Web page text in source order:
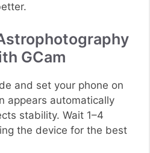
GCam
and set your phone on
appears automatically
stability. Wait 1–4
the device for the best